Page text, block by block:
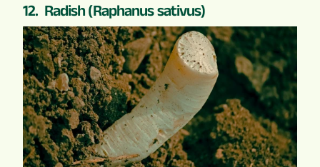
12.  Radish (Raphanus sativus)